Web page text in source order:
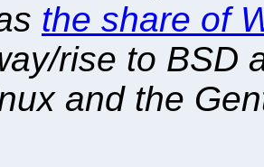
the share of
rise to BSD
and the